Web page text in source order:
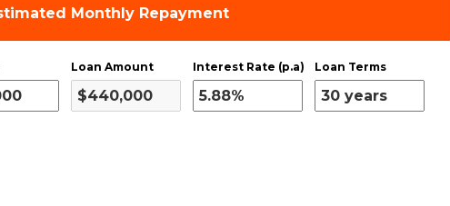
Monthly Repayment
Loan Amount Interest Rate (p.a) Loan Terms